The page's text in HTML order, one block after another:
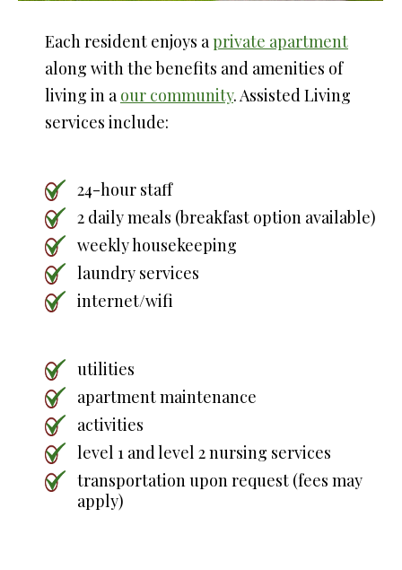
Each resident enjoys aprivate apartment
along with the benefits and amenities of
living in aour community. Assisted Living
services include:
24-hour staff
2 daily meals (breakfast option available)
weekly housekeeping
laundry services
internet/wifi
utilities
apartment maintenance
activities
level 1 and level 2 nursing services
transportation upon request (fees may
apply)